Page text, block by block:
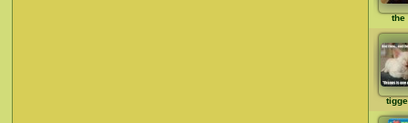
the